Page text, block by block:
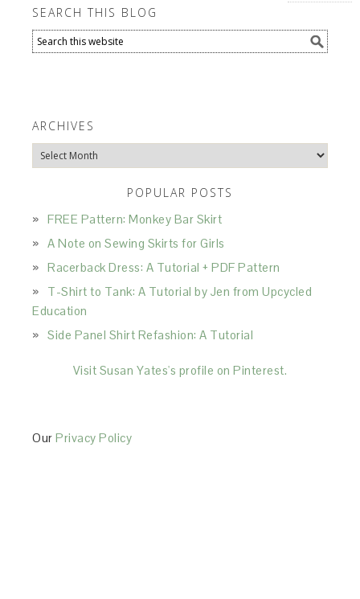
SEARCH THIS BLOG
ARCHIVES
Archives
POPULAR POSTS
FREE Pattern: Monkey Bar Skirt
A Note on Sewing Skirts for Girls
Racerback Dress: A Tutorial + PDF Pattern
T-Shirt to Tank: A Tutorial by Jen from Upcycled
Education
Side Panel Shirt Refashion: A Tutorial
Visit Susan Yates's profile on Pinterest.
OurPrivacy Policy